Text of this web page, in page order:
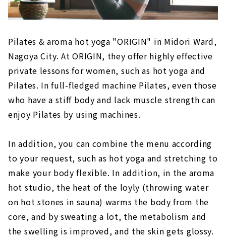
Pilates & aroma hot yoga "ORIGIN" in Midori Ward,
Nagoya City. At ORIGIN, they offer highly effective
private lessons for women, such as hot yoga and
Pilates. In full-fledged machine Pilates, even those
who have a stiff body and lack muscle strength can
enjoy Pilates by using machines.
In addition, you can combine the menu according
to your request, such as hot yoga and stretching to
make your body flexible. In addition, in the aroma
hot studio, the heat of the loyly (throwing water
on hot stones in sauna) warms the body from the
core, and by sweating a lot, the metabolism and
the swelling is improved, and the skin gets glossy.